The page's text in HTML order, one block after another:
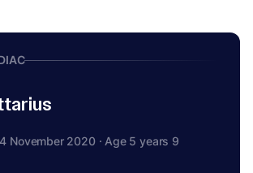
November 2020 · Age 5 years 9